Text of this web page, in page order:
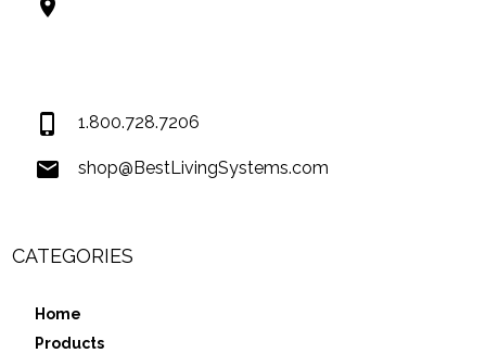
1.800.728.7206
shop@BestLivingSystems.com
CATEGORIES
Home
Products